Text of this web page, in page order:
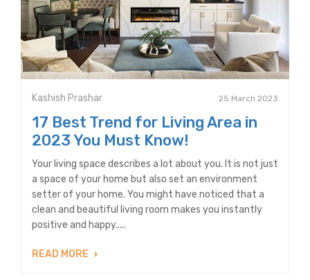
Kashish Prashar 25 March 2023
17 Best Trend for Living Area in
2023 You Must Know!
Your living space describes a lot about you. It is not just
a space of your home but also set an environment
setter of your home. You might have noticed that a
clean and beautiful living room makes you instantly
positive and happy.....
READ MORE